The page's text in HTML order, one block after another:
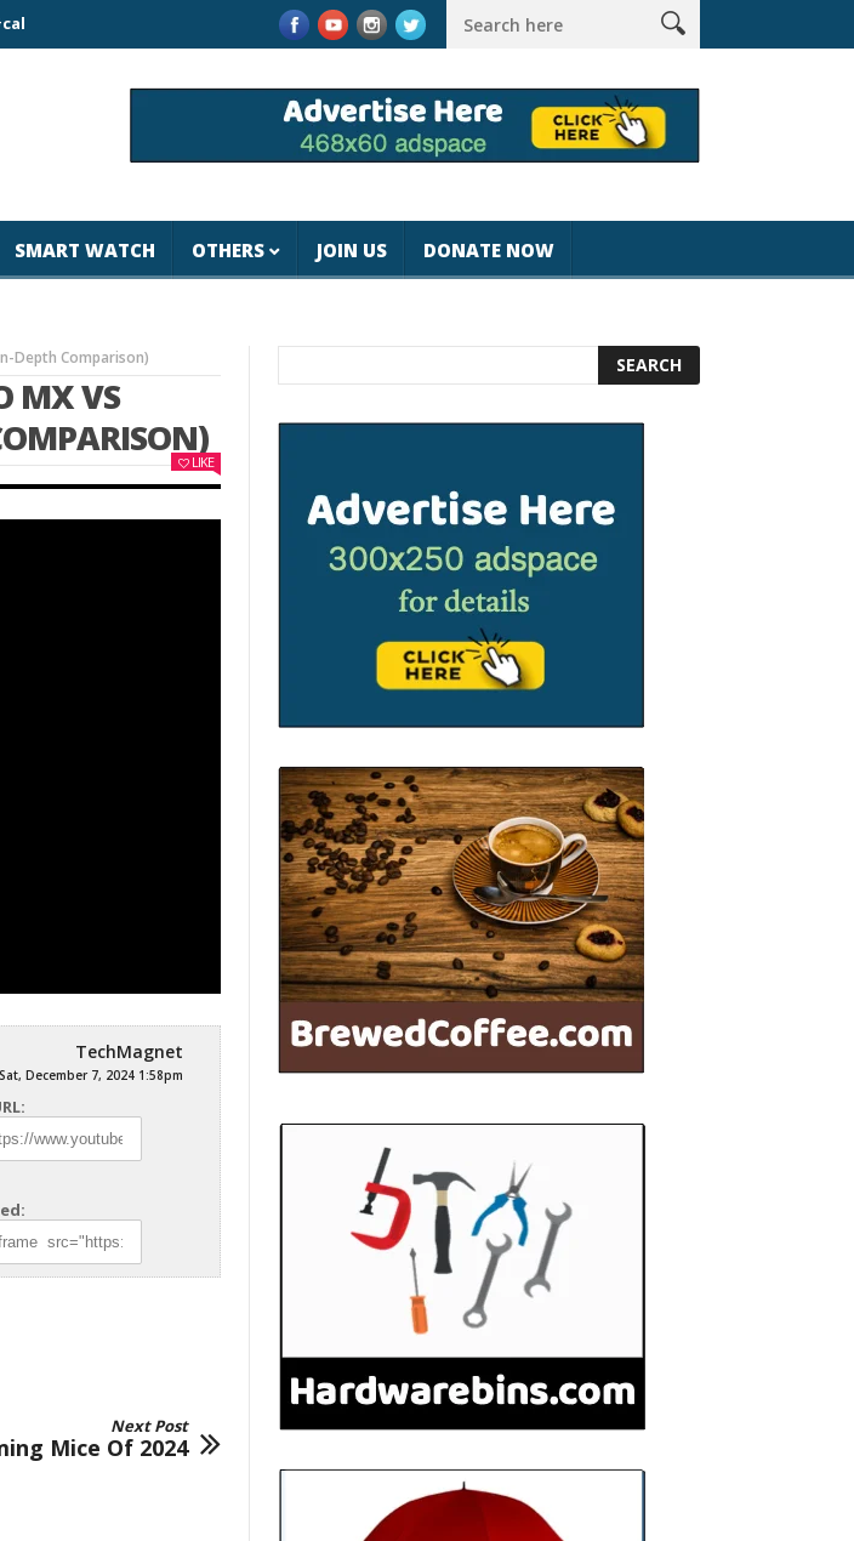
#apple #losangeles #newyork #magicjohnspeed Best Tablet for Reading 2025 [Most
SMART WATCH OTHERS JOIN US DONATE NOW
Depth Comparison)
MX VS
LIKE
TechMagnet
Sat, December 7, 2024 1:58pm
Next Post
Mice Of 2024